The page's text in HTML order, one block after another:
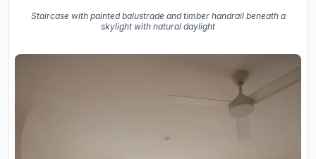
Staircase with painted balustrade and timber handrail beneath a
skylight with natural daylight